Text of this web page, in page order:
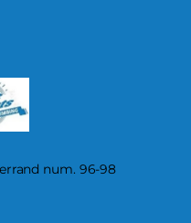
num. 96-98